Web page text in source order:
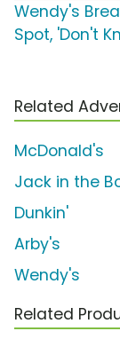
Wendy's
Spot, 'Don't
Related
McDonald's
Jack in the
Dunkin'
Arby's
Wendy's
Related